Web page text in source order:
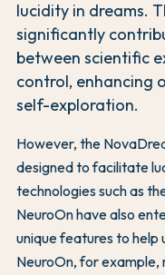
lucidity in dreams.
significantly
between scientific
control, enhancing
self-exploration.
However, the
designed to facilitate
technologies such as
NeuroOn have also
unique features to help
NeuroOn, for example,